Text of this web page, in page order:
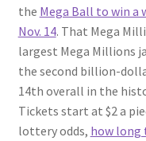
the Mega Ball to win a
Nov. 14. That Mega
largest Mega Millions
the second billion-
14th overall in the
Tickets start at $2 a
lottery odds, how long